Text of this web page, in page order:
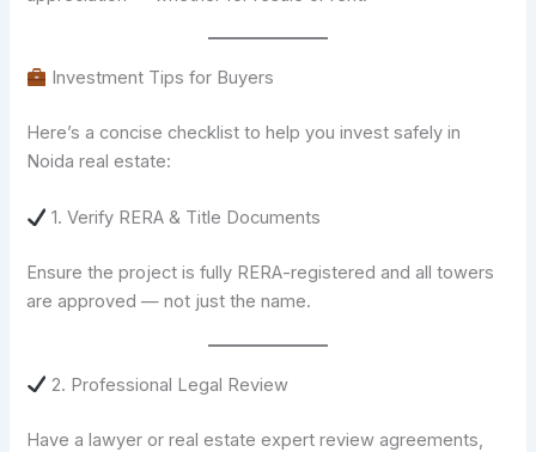
Investment Tips for Buyers
Here’s a concise checklist to help you invest safely in
Noida real estate:
1. Verify RERA & Title Documents
Ensure the project is fully RERA-registered and all towers
are approved — not just the name.
2. Professional Legal Review
Have a lawyer or real estate expert review agreements,